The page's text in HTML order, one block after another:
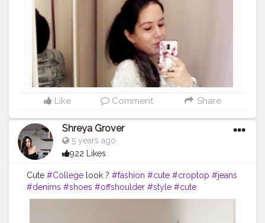
Like Comment Share
Shreya Grover
5 years ago
922 Likes
Cute #College look ? #fashion #cute #croptop #jeans
#denims #shoes #offshoulder #style #cute
#contentcreator #creatorshala #makeup #headband